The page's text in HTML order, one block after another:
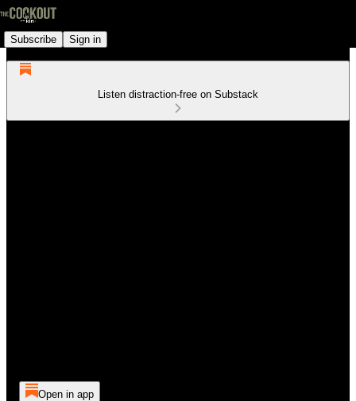
Subscribe Sign in
Listen distraction-free on Substack
Open in app